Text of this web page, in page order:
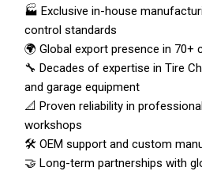
🏭 Exclusive in-house
control standards
🌍 Global export presence in 70+
🔧 Decades of expertise in Tire
and garage equipment
📐 Proven reliability in
workshops
🛠️ OEM support and custom
🤝 Long-term partnerships with